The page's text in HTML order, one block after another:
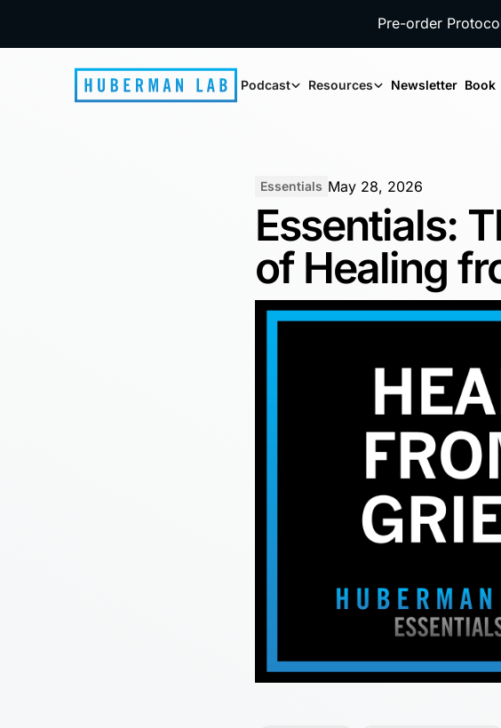
Pre-order
Podcast Resources Newsletter Book
Essentials May 28, 2026
Essentials:
of Healing